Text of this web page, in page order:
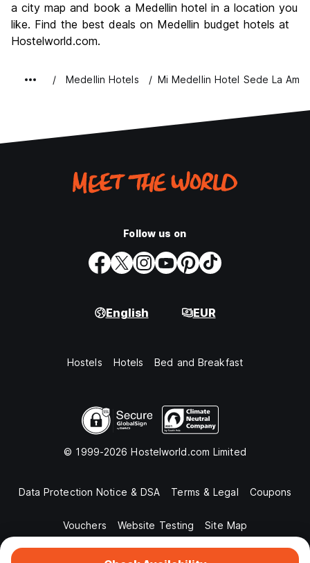
Value for Money
8.4
a city map and book a Medellin hotel in a location you
like. Find the best deals on Medellin budget hotels at
Hostelworld.com.
Medellin Hotels Mi Medellin Hotel Sede La
Follow us on
English EUR
Hostels Hotels Bed and Breakfast
© 1999-2026 Hostelworld.com Limited
Data Protection Notice & DSA Terms & Legal Coupons
Vouchers Website Testing Site Map